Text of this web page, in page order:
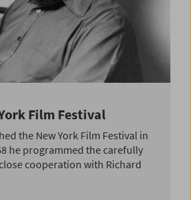
Film Festival
the New York Film Festival in
he programmed the carefully
cooperation with Richard